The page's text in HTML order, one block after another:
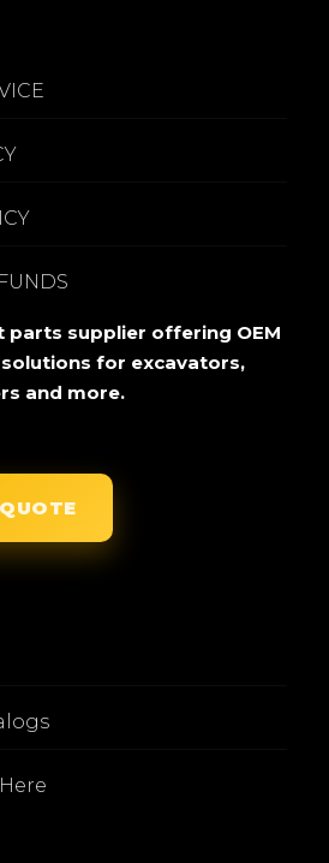
parts supplier offering OEM
for excavators,
and more.